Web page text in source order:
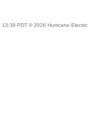
PDT © 2026 Hurricane Electric